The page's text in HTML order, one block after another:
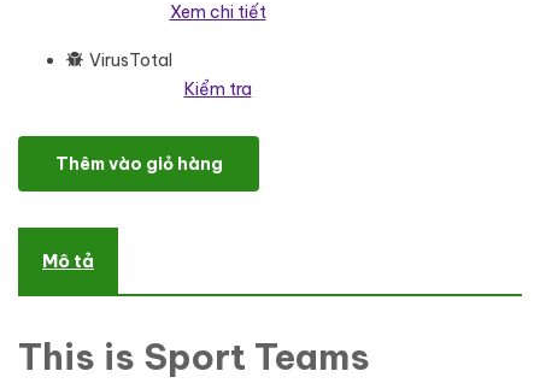
Xem chi tiết
VirusTotal
Kiểm tra
Chess Responsive WordPress Theme số lượng
Thêm vào giỏ hàng
Mô tả
This is Sport Teams